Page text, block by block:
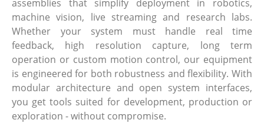
assemblies that simplify deployment in robotics,
machine vision, live streaming and research labs.
Whether your system must handle real time
feedback, high resolution capture, long term
operation or custom motion control, our equipment
is engineered for both robustness and flexibility. With
modular architecture and open system interfaces,
you get tools suited for development, production or
exploration - without compromise.